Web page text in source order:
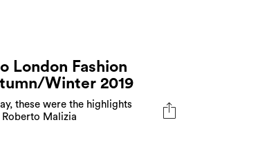
London Fashion
Winter 2019
these were the highlights
Malizia